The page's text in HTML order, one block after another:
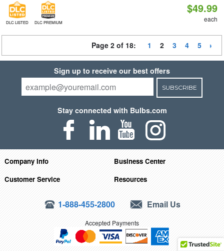
DLC LISTED DLC PREMIUM
$49.99
each
Page 2 of 18: 1 2 3 4 5
Sign up to receive our best offers
SUBSCRIBE
Stay connected with Bulbs.com
Company Info
Business Center
Customer Service
Resources
1-888-455-2800 Email Us
Accepted Payments